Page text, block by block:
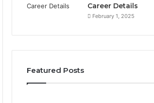
Career Details
February 1, 2025
Featured Posts